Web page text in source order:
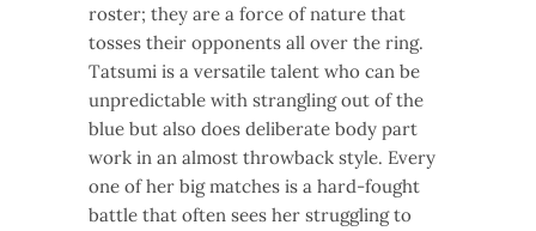
roster; they are a force of nature that
tosses their opponents all over the ring.
Tatsumi is a versatile talent who can be
unpredictable with strangling out of the
blue but also does deliberate body part
work in an almost throwback style. Every
one of her big matches is a hard-fought
battle that often sees her struggling to